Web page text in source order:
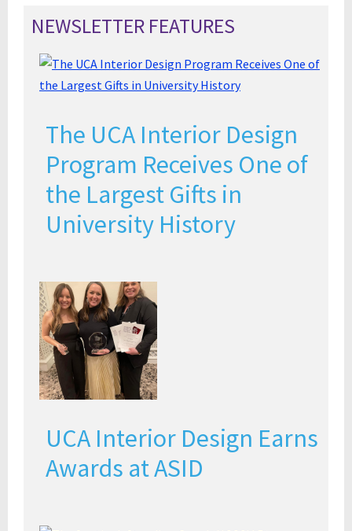
NEWSLETTER FEATURES
The UCA Interior Design
Program Receives One of
the Largest Gifts in
University History
UCA Interior Design Earns
Awards at ASID